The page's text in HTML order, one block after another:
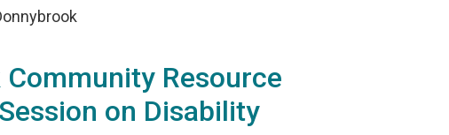
Resource
on Disability